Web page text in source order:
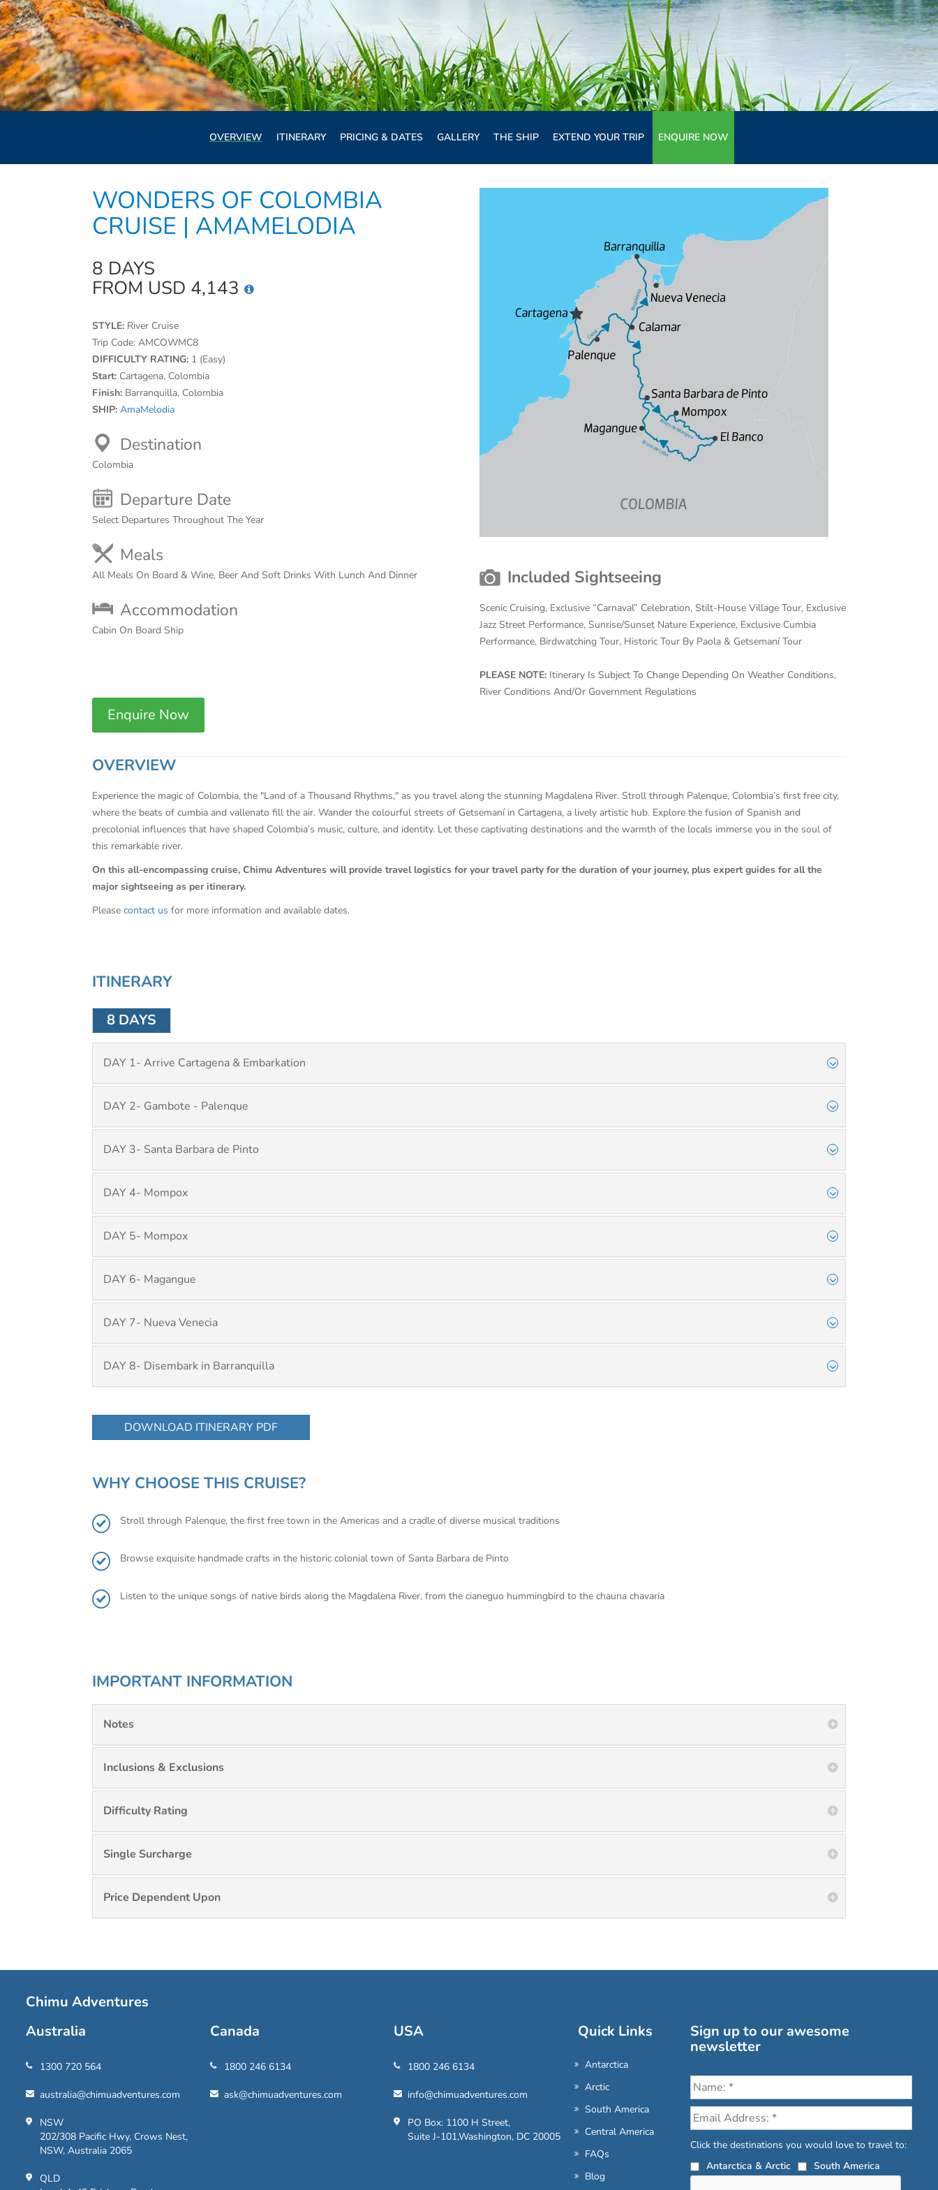
OVERVIEW ITINERARY PRICING & DATES GALLERY THE SHIP EXTEND YOUR TRIP ENQUIRE NOW
WONDERS OF COLOMBIA
CRUISE | AMAMELODIA
8 DAYS
FROM USD 4,143
STYLE: River Cruise
Trip Code: AMCOWMC8
DIFFICULTY RATING: 1 (Easy)
Start: Cartagena, Colombia
Finish: Barranquilla, Colombia
SHIP: AmaMelodia
Destination
Colombia
Departure Date
Select Departures Throughout The Year
Meals
All Meals On Board & Wine, Beer And Soft Drinks With Lunch And Dinner
Accommodation
Cabin On Board Ship
Enquire Now
Included Sightseeing
Scenic Cruising, Exclusive “Carnaval” Celebration, Stilt-House Village Tour, Exclusive
Jazz Street Performance, Sunrise/Sunset Nature Experience, Exclusive Cumbia
Performance, Birdwatching Tour, Historic Tour By Paola & Getsemaní Tour
PLEASE NOTE: Itinerary Is Subject To Change Depending On Weather Conditions,
River Conditions And/Or Government Regulations
OVERVIEW
Experience the magic of Colombia, the "Land of a Thousand Rhythms," as you travel along the stunning Magdalena River. Stroll through Palenque, Colombia’s first free city,
where the beats of cumbia and vallenato fill the air. Wander the colourful streets of Getsemaní in Cartagena, a lively artistic hub. Explore the fusion of Spanish and
precolonial influences that have shaped Colombia’s music, culture, and identity. Let these captivating destinations and the warmth of the locals immerse you in the soul of
this remarkable river.
On this all-encompassing cruise, Chimu Adventures will provide travel logistics for your travel party for the duration of your journey, plus expert guides for all the
major sightseeing as per itinerary.
Please contact us for more information and available dates.
ITINERARY
8 DAYS
DAY 1- Arrive Cartagena & Embarkation
DAY 2- Gambote - Palenque
DAY 3- Santa Barbara de Pinto
DAY 4- Mompox
DAY 5- Mompox
DAY 6- Magangue
DAY 7- Nueva Venecia
DAY 8- Disembark in Barranquilla
DOWNLOAD ITINERARY PDF
WHY CHOOSE THIS CRUISE?
Stroll through Palenque, the first free town in the Americas and a cradle of diverse musical traditions
Browse exquisite handmade crafts in the historic colonial town of Santa Barbara de Pinto
Listen to the unique songs of native birds along the Magdalena River, from the cianeguo hummingbird to the chauna chavaria
IMPORTANT INFORMATION
Notes
Inclusions & Exclusions
Difficulty Rating
Single Surcharge
Price Dependent Upon
Chimu Adventures
Australia
1300 720 564
australia@chimuadventures.com
NSW
202/308 Pacific Hwy, Crows Nest,
NSW, Australia 2065
QLD
Canada
1800 246 6134
ask@chimuadventures.com
USA
1800 246 6134
info@chimuadventures.com
PO Box: 1100 H Street,
Suite J-101,Washington, DC 20005
Quick Links
Antarctica
Arctic
South America
Central America
FAQs
Blog
Sign up to our awesome
newsletter
Click the destinations you would love to travel to:
Antarctica & Arctic
South America